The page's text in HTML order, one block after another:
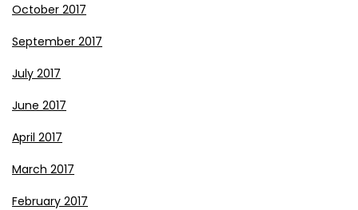
October 2017
September 2017
July 2017
June 2017
April 2017
March 2017
February 2017